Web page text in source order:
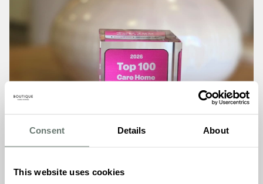
Consent Details About
This website uses cookies